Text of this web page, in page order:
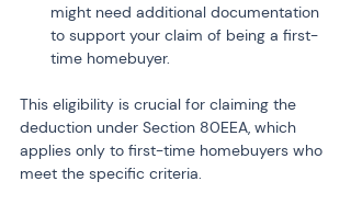
might need additional documentation
to support your claim of being a first-
time homebuyer.
This eligibility is crucial for claiming the
deduction under Section 80EEA, which
applies only to first-time homebuyers who
meet the specific criteria.